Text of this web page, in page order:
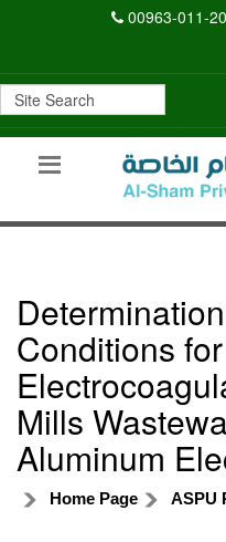
00963-011-
Conditions
Mills
Aluminum
Home Page ASPU